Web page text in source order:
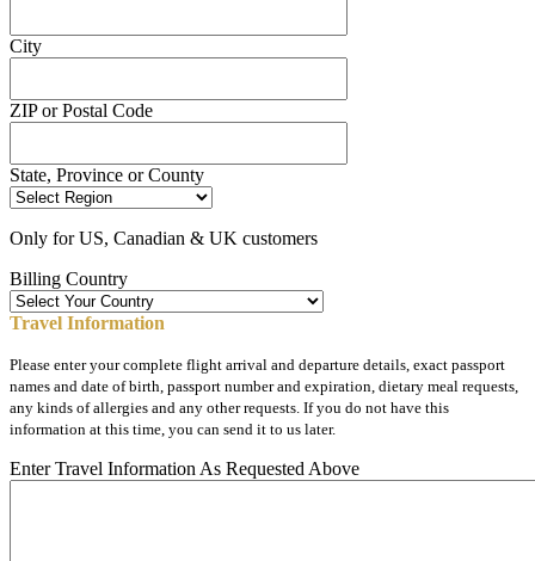
City
ZIP or Postal Code
State, Province or County
Only for US, Canadian & UK customers
Billing Country
Travel Information
Please enter your complete flight arrival and departure details, exact passport
names and date of birth, passport number and expiration, dietary meal requests,
any kinds of allergies and any other requests. If you do not have this
information at this time, you can send it to us later.
Enter Travel Information As Requested Above